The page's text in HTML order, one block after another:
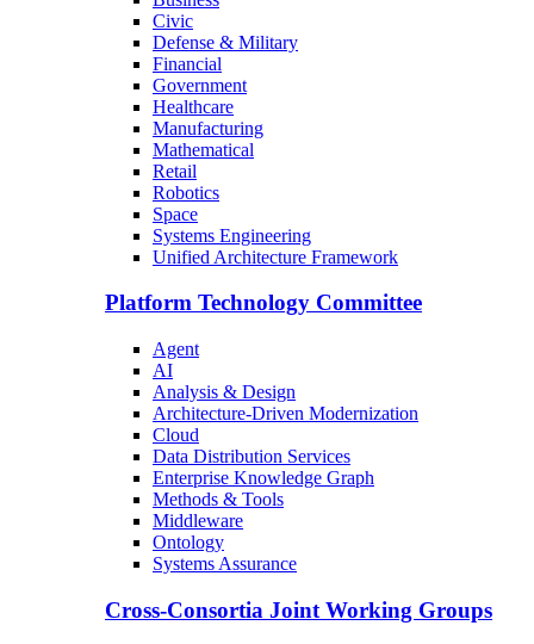
Civic
Defense & Military
Financial
Government
Healthcare
Manufacturing
Mathematical
Retail
Robotics
Space
Systems Engineering
Unified Architecture Framework
Platform Technology Committee
Agent
AI
Analysis & Design
Architecture-Driven Modernization
Cloud
Data Distribution Services
Enterprise Knowledge Graph
Methods & Tools
Middleware
Ontology
Systems Assurance
Cross-Consortia Joint Working Groups